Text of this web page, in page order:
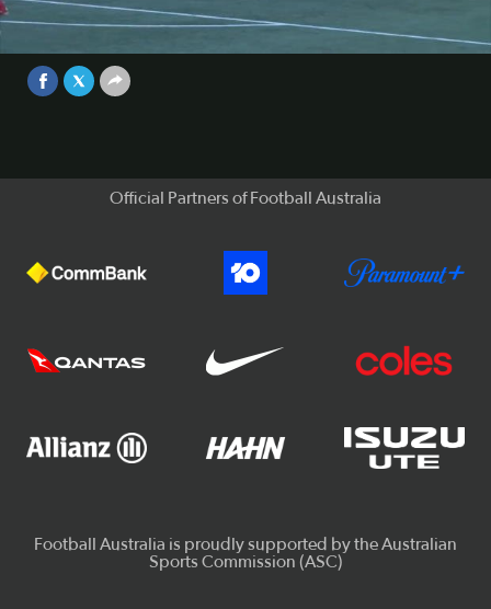
It's set to be an explosive year in the PS4 NPL as Australian
football’s second tier competition enters its fifth season.
Official Partners of Football Australia